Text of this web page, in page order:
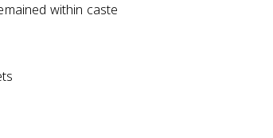
within caste